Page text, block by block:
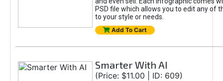
PSD file which allows you to edit any of
to your style or needs.
Add To Cart
Smarter With AI
(Price: $11.00 | ID: 609)